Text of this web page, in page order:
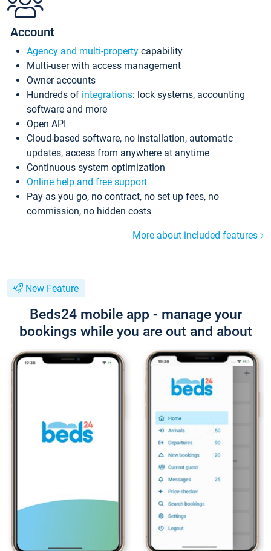
Account
Agency and multi-property capability
Multi-user with access management
Owner accounts
Hundreds of integrations: lock systems, accounting
software and more
Open API
Cloud-based software, no installation, automatic
updates, access from anywhere at anytime
Continuous system optimization
Online help and free support
Pay as you go, no contract, no set up fees, no
commission, no hidden costs
More about included features
New Feature
Beds24 mobile app - manage your
bookings while you are out and about